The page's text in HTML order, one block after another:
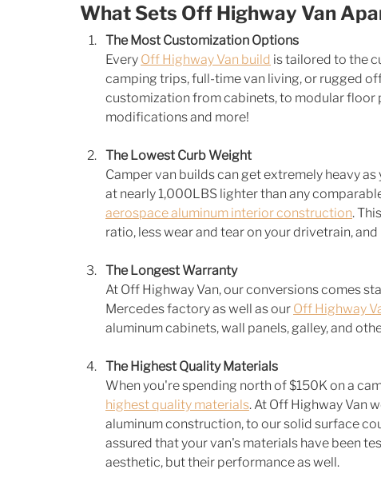
What Sets Off Highway Van
The Most Customization Options
Every Off Highway Van build is tailored to the
camping trips, full-time van living, or rugged
customization from cabinets, to modular floor
modifications and more!
The Lowest Curb Weight
Camper van builds can get extremely heavy
at nearly 1,000LBS lighter than any
aerospace aluminum interior construction.
ratio, less wear and tear on your drivetrain,
The Longest Warranty
At Off Highway Van, our conversions comes
Mercedes factory as well as our Off Highway
aluminum cabinets, wall panels, galley, and
The Highest Quality Materials
When you're spending north of $150K on a
highest quality materials. At Off Highway Van
aluminum construction, to our solid surface
assured that your van's materials have been
aesthetic, but their performance as well.